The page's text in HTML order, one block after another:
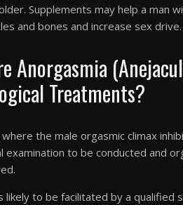
Supplements may help a man
and bones and increase sex drive.
Anorgasmia
Treatments?
the male orgasmic climax
examination to be conducted and
likely to be facilitated by a qualified